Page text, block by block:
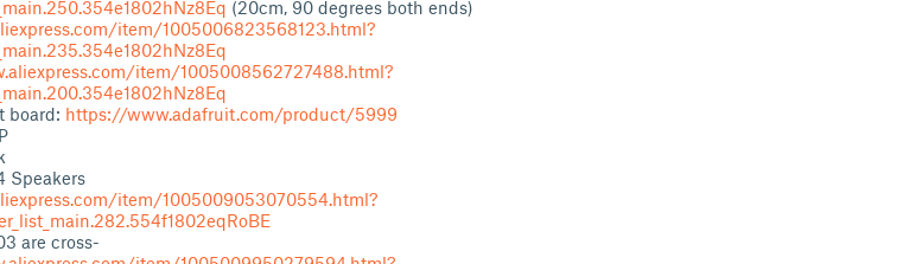
(20cm, 90 degrees both ends)
item/1005006823568123.html?
item/1005008562727488.html?
board: https://www.adafruit.com/product/5999
Speakers
item/1005009053070554.html?
are cross-